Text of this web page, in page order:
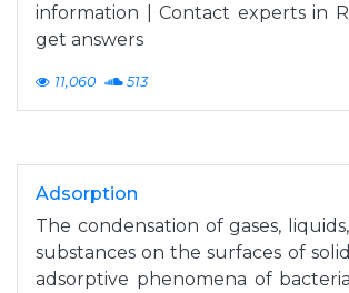
information | Contact experts in
get answers
11,060 513
Adsorption
The condensation of gases,
substances on the surfaces of
adsorptive phenomena of